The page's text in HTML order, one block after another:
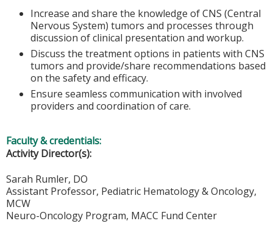
Increase and share the knowledge of CNS (Central
Nervous System) tumors and processes through
discussion of clinical presentation and workup.
Discuss the treatment options in patients with CNS
tumors and provide/share recommendations based
on the safety and efficacy.
Ensure seamless communication with involved
providers and coordination of care.
Faculty & credentials:
Activity Director(s):
Sarah Rumler, DO
Assistant Professor, Pediatric Hematology & Oncology,
MCW
Neuro-Oncology Program, MACC Fund Center